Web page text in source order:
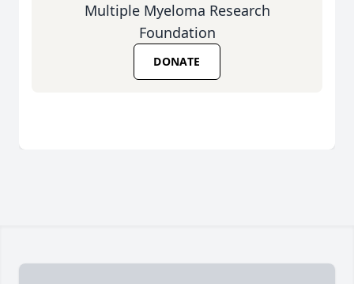
Multiple Myeloma Research
Foundation
DONATE